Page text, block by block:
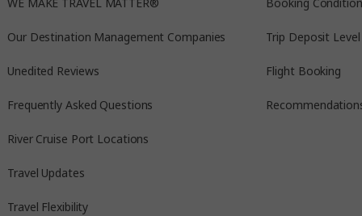
Click here for map
WE MAKE TRAVEL MATTER®
Our Destination Management Companies
Unedited Reviews
Frequently Asked Questions
River Cruise Port Locations
Travel Updates
Travel Flexibility
Booking
Trip Deposit Level
Flight Booking